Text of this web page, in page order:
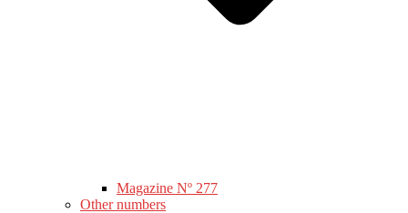
Magazine Nº 277
Other numbers